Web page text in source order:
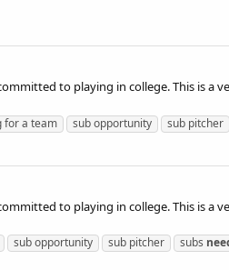
to playing in college. This is a
for a team sub opportunity sub pitcher
to playing in college. This is a
sub opportunity sub pitcher subs